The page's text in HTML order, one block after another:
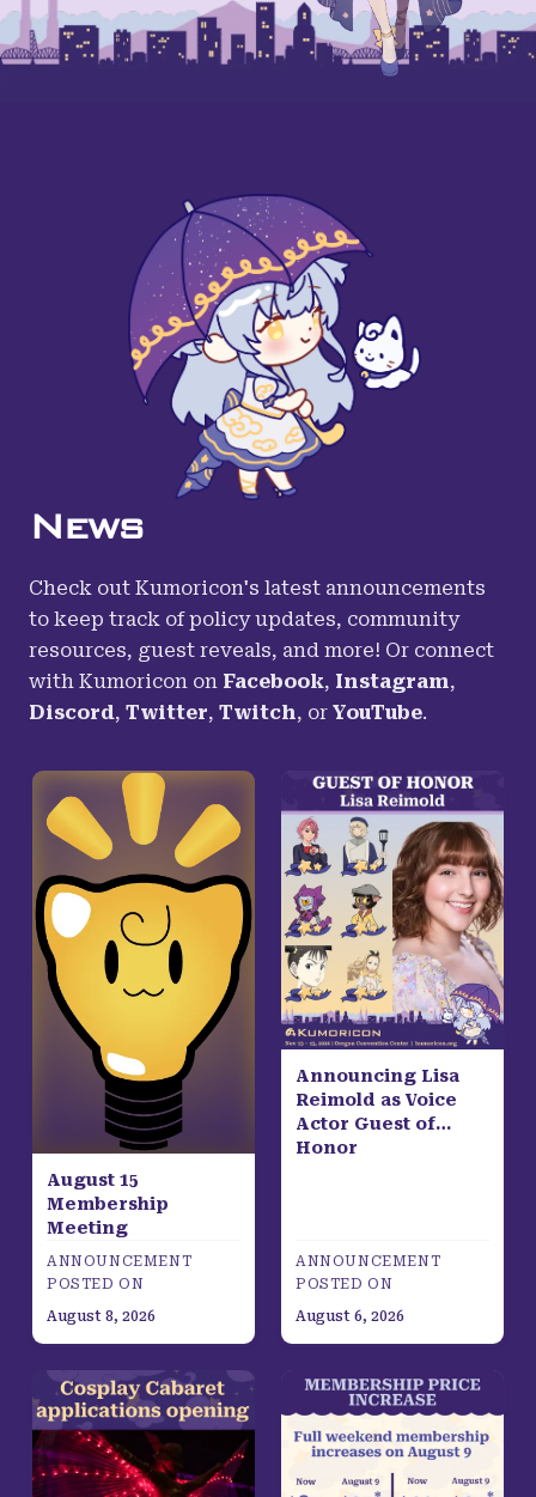
News
Check out Kumoricon's latest announcements
to keep track of policy updates, community
resources, guest reveals, and more! Or connect
with Kumoricon on Facebook, Instagram,
Discord, Twitter, Twitch, or YouTube.
August 15
Membership
Meeting
ANNOUNCEMENT
POSTED ON
August 8, 2026
Announcing Lisa
Reimold as Voice
Actor Guest of
Honor
ANNOUNCEMENT
POSTED ON
August 6, 2026